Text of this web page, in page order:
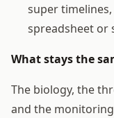
super
spreadsheet or
What stays the
The biology, the
and the